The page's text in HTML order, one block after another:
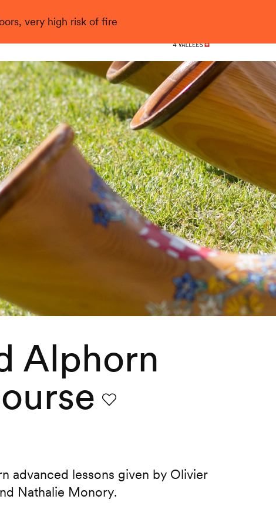
very high risk of fire
Nendaz
Alphorn
advanced lessons given by Olivier
Nathalie Monory.